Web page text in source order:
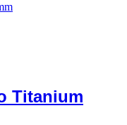
Titanium